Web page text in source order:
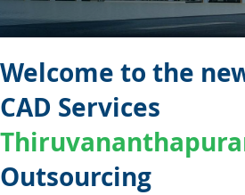
Welcome to the
CAD Services
Outsourcing